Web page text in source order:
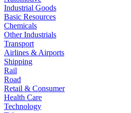
Industrial Goods
Basic Resources
Chemicals
Other Industrials
Transport
Airlines & Airports
Shipping
Rail
Road
Retail & Consumer
Health Care
Technology